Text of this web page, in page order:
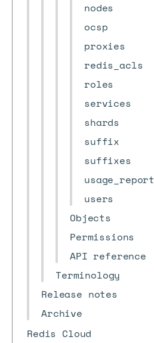
nodes
ocsp
proxies
redis_acls
roles
services
shards
suffix
suffixes
usage_report
users
Objects
Permissions
API reference
Terminology
Release notes
Archive
Redis Cloud